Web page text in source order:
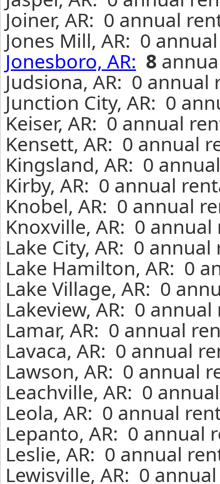
Joiner, AR: 0 annual
Jones Mill, AR: 0
Jonesboro, AR: 8
Judsiona, AR: 0
Junction City, AR: 0
Keiser, AR: 0 annual
Kensett, AR: 0 annual
Kingsland, AR: 0
Kirby, AR: 0 annual
Knobel, AR: 0 annual
Knoxville, AR: 0
Lake City, AR: 0
Lake Hamilton, AR: 0
Lake Village, AR: 0
Lakeview, AR: 0
Lamar, AR: 0 annual
Lavaca, AR: 0 annual
Lawson, AR: 0 annual
Leachville, AR: 0
Leola, AR: 0 annual
Lepanto, AR: 0 annual
Leslie, AR: 0 annual
Lewisville, AR: 0